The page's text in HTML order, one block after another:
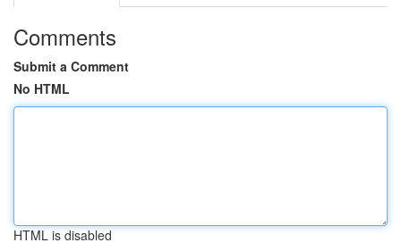
Comments
Submit a Comment
No HTML
HTML is disabled